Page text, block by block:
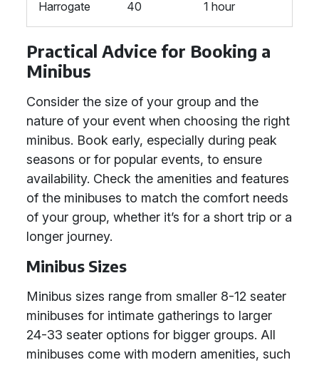
Harrogate 40 1 hour
Practical Advice for Booking a
Minibus
Consider the size of your group and the
nature of your event when choosing the right
minibus. Book early, especially during peak
seasons or for popular events, to ensure
availability. Check the amenities and features
of the minibuses to match the comfort needs
of your group, whether it’s for a short trip or a
longer journey.
Minibus Sizes
Minibus sizes range from smaller 8-12 seater
minibuses for intimate gatherings to larger
24-33 seater options for bigger groups. All
minibuses come with modern amenities, such